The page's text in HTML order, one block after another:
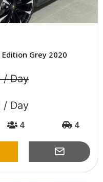
Grey 2020
/ Day
/ Day
4 4